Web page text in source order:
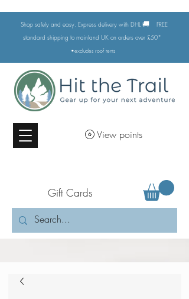
Shop safely and easy. Express delivery with DHL 🚚
FREE
standard shipping to mainland UK on orders over £50*
•excludes roof tents
View points
Gift Cards